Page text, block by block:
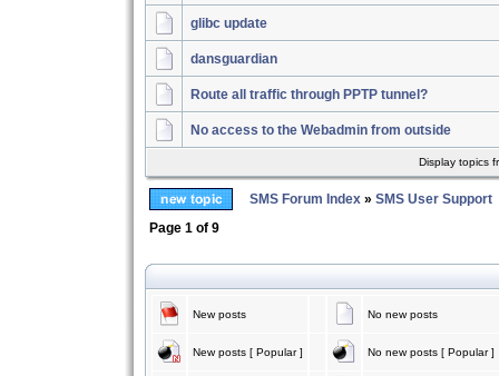
glibc update
dansguardian
Route all traffic through PPTP tunnel?
No access to the Webadmin from outside
Display topics
SMS Forum Index » SMS User Support
Page 1 of 9
New posts No new posts
New posts [ Popular ] No new posts [ Popular ]